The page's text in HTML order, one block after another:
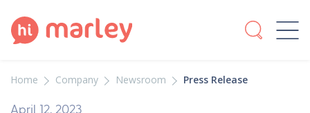
Home Company Newsroom Press Release
April 12, 2023